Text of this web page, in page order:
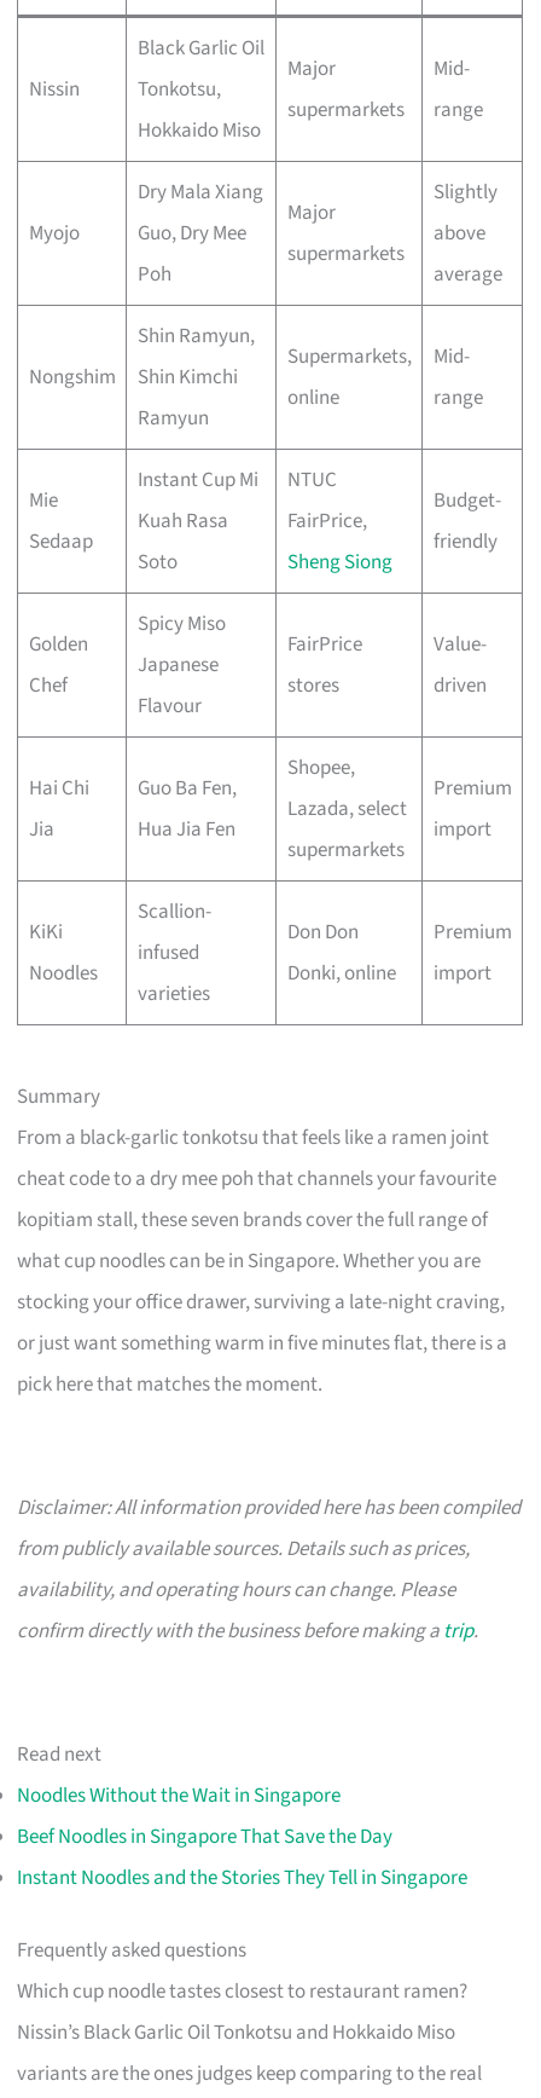
Nissin
Black Garlic Oil
Tonkotsu,
Hokkaido Miso
Major
supermarkets
Mid-
range
Myojo
Dry Mala Xiang
Guo, Dry Mee
Poh
Major
supermarkets
Slightly
above
average
Nongshim
Shin Ramyun,
Shin Kimchi
Ramyun
Supermarkets,
online
Mid-
range
Mie
Sedaap
Instant Cup Mi
Kuah Rasa
Soto
NTUC
FairPrice,
Sheng Siong
Budget-
friendly
Golden
Chef
Spicy Miso
Japanese
Flavour
FairPrice
stores
Value-
driven
Hai Chi
Jia
Guo Ba Fen,
Hua Jia Fen
Shopee,
Lazada, select
supermarkets
Premium
import
KiKi
Noodles
Scallion-
infused
varieties
Don Don
Donki, online
Premium
import
Summary
From a black-garlic tonkotsu that feels like a ramen joint
cheat code to a dry mee poh that channels your favourite
kopitiam stall, these seven brands cover the full range of
what cup noodles can be in Singapore. Whether you are
stocking your office drawer, surviving a late-night craving,
or just want something warm in five minutes flat, there is a
pick here that matches the moment.
Disclaimer: All information provided here has been compiled
from publicly available sources. Details such as prices,
availability, and operating hours can change. Please
confirm directly with the business before making a trip.
Read next
Noodles Without the Wait in Singapore
Beef Noodles in Singapore That Save the Day
Instant Noodles and the Stories They Tell in Singapore
Frequently asked questions
Which cup noodle tastes closest to restaurant ramen?
Nissin’s Black Garlic Oil Tonkotsu and Hokkaido Miso
variants are the ones judges keep comparing to the real